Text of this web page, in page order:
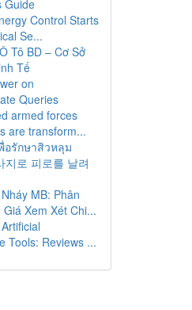
Guide
Control Starts
Se...
Tô BD – Cơ Sở
Tế
on
Queries
armed forces
are transform...
อรักษาสิวหลุม
지로 피로를 날려
MB: Phân
Xem Xét Chi...
Tools: Reviews ...